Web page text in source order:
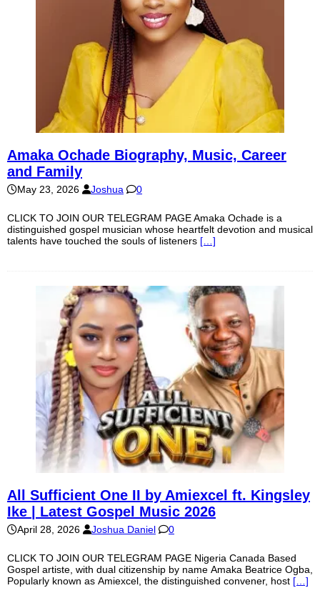
Amaka Ochade Biography, Music, Career
and Family
May 23, 2026 Joshua 0
CLICK TO JOIN OUR TELEGRAM PAGE Amaka Ochade is a
distinguished gospel musician whose heartfelt devotion and musical
talents have touched the souls of listeners […]
All Sufficient One II by Amiexcel ft. Kingsley
Ike | Latest Gospel Music 2026
April 28, 2026 Joshua Daniel 0
CLICK TO JOIN OUR TELEGRAM PAGE Nigeria Canada Based
Gospel artiste, with dual citizenship by name Amaka Beatrice Ogba,
Popularly known as Amiexcel, the distinguished convener, host […]